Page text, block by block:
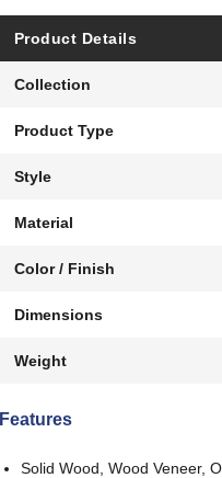
Product Details
Collection
Product Type
Style
Material
Color / Finish
Dimensions
Weight
Features
Solid Wood, Wood Veneer,